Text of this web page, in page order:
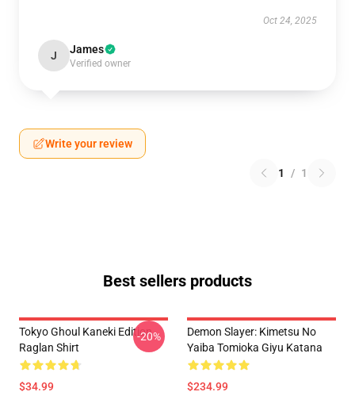
Oct 24, 2025
J James
Verified owner
Write your review
1 / 1
Best sellers products
Tokyo Ghoul Kaneki Edition
Raglan Shirt
$34.99
-20%
Demon Slayer: Kimetsu No
Yaiba Tomioka Giyu Katana
$234.99